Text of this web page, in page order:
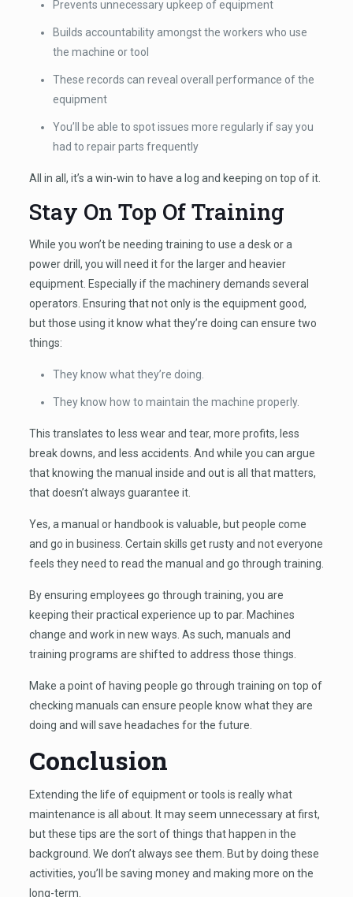
Prevents unnecessary upkeep of equipment
Builds accountability amongst the workers who use
the machine or tool
These records can reveal overall performance of the
equipment
You’ll be able to spot issues more regularly if say you
had to repair parts frequently
All in all, it’s a win-win to have a log and keeping on top of it.
Stay On Top Of Training
While you won’t be needing training to use a desk or a
power drill, you will need it for the larger and heavier
equipment. Especially if the machinery demands several
operators. Ensuring that not only is the equipment good,
but those using it know what they’re doing can ensure two
things:
They know what they’re doing.
They know how to maintain the machine properly.
This translates to less wear and tear, more profits, less
break downs, and less accidents. And while you can argue
that knowing the manual inside and out is all that matters,
that doesn’t always guarantee it.
Yes, a manual or handbook is valuable, but people come
and go in business. Certain skills get rusty and not everyone
feels they need to read the manual and go through training.
By ensuring employees go through training, you are
keeping their practical experience up to par. Machines
change and work in new ways. As such, manuals and
training programs are shifted to address those things.
Make a point of having people go through training on top of
checking manuals can ensure people know what they are
doing and will save headaches for the future.
Conclusion
Extending the life of equipment or tools is really what
maintenance is all about. It may seem unnecessary at first,
but these tips are the sort of things that happen in the
background. We don’t always see them. But by doing these
activities, you’ll be saving money and making more on the
long-term.